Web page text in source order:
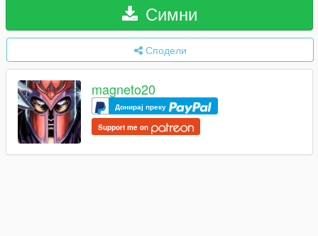
Симни
Сподели
magneto20
Донирај преку
Support me on